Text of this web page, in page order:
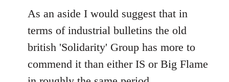
As an aside I would suggest that in
terms of industrial bulletins the old
british 'Solidarity' Group has more to
commend it than either IS or Big Flame